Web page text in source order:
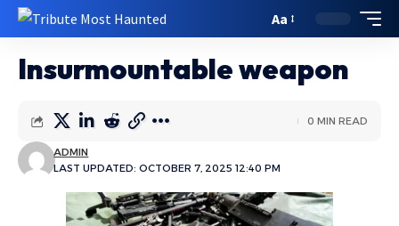
Aa
Insurmountable weapon
LAST UPDATED: OCTOBER 7, 2025 12:40 PM
ADMIN
0 MIN READ